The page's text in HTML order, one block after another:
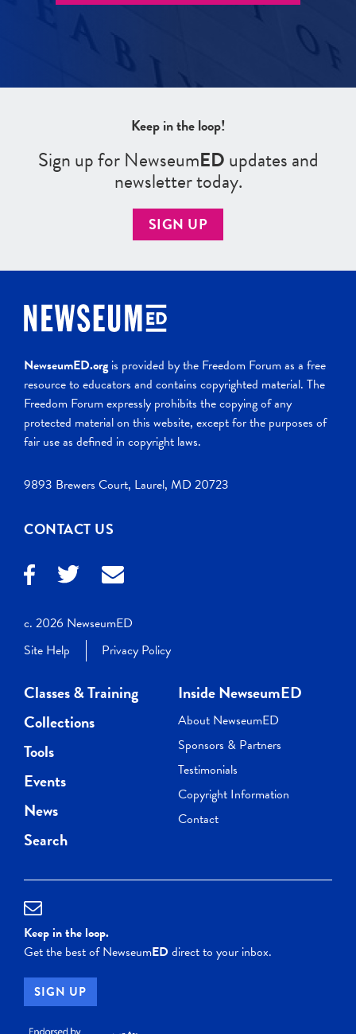
Keep in the loop!
Sign up for NewseumEDupdates and
newsletter today.
SIGN UP
NewseumED.org is provided by the Freedom Forum as a free
resource to educators and contains copyrighted material. The
Freedom Forum expressly prohibits the copying of any
protected material on this website, except for the purposes of
fair use as defined in copyright laws.
9893 Brewers Court, Laurel, MD 20723
CONTACT US
c. 2026 NewseumED
Site Help
Privacy Policy
Classes & Training
Collections
Tools
Events
News
Search
Inside NewseumED
About NewseumED
Sponsors & Partners
Testimonials
Copyright Information
Contact
Keep in the loop.
Get the best of NewseumEDdirect to your inbox.
SIGN UP